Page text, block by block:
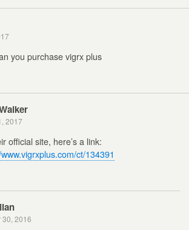
you purchase vigrx plus
2017
official site, here’s a link:
ct/134391
30, 2016